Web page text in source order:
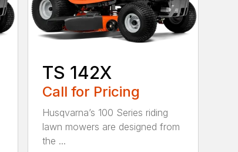
TS 142X
Call for Pricing
Husqvarna’s 100 Series riding
lawn mowers are designed from
the ...